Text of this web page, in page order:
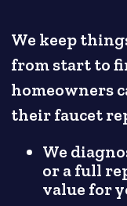
We keep
from start to
homeowners
their faucet
We
or a full
value for